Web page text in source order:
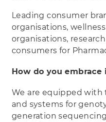
Leading consumer
organisations,
organisations,
consumers for
How do you embrace
We are equipped
and systems for
generation